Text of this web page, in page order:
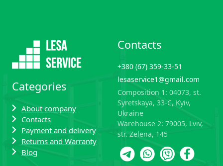
Categories
About company
Contacts
Payment and delivery
Returns and Warranty
Blog
Contacts
+380 (67) 359-33-51
lesaservice1@gmail.com
Composition 1: 04073, st.
Syretskaya, 33-C, Kyiv,
Ukraine
Warehouse 2: 79005, Lviv,
str. Zelena, 145